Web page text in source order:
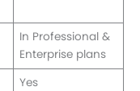
In Professional &
Enterprise plans
Yes